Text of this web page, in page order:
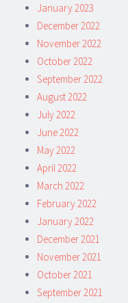
January 2023
December 2022
November 2022
October 2022
September 2022
August 2022
July 2022
June 2022
May 2022
April 2022
March 2022
February 2022
January 2022
December 2021
November 2021
October 2021
September 2021